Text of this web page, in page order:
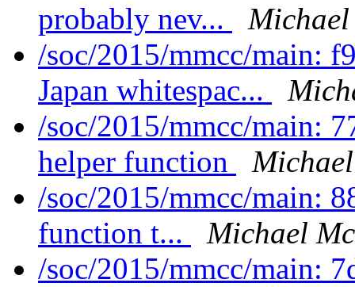
probably nev...
/soc/2015/mmcc/main:
Japan whitespac...
/soc/2015/mmcc/main:
helper function
/soc/2015/mmcc/main:
function t...
Michael
/soc/2015/mmcc/main: